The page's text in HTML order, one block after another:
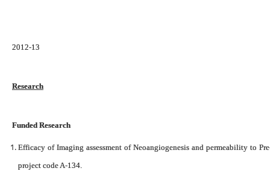
2012-13
Research
Funded Research
Efficacy of Imaging assessment of Neoangiogenesis and permeability to
project code A-134.